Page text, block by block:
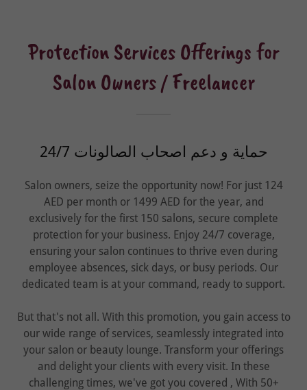
Protection Services Offerings for
Salon Owners / Freelancer
24/7 حماية و دعم اصحاب الصالونات
Salon owners, seize the opportunity now! For just 124
AED per month or 1499 AED for the year, and
exclusively for the first 150 salons, secure complete
protection for your business. Enjoy 24/7 coverage,
ensuring your salon continues to thrive even during
employee absences, sick days, or busy periods. Our
dedicated team is at your command, ready to support.
But that's not all. With this promotion, you gain access to
our wide range of services, seamlessly integrated into
your salon or beauty lounge. Transform your offerings
and delight your clients with every visit. In these
challenging times, we've got you covered , With 50+